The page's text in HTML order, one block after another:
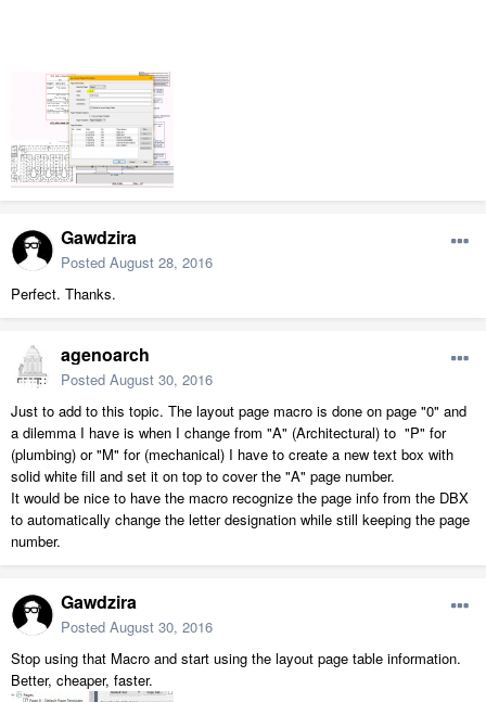
Gawdzira
Posted August 28, 2016
Perfect. Thanks.
agenoarch
Posted August 30, 2016
Just to add to this topic. The layout page macro is done on page "0" and
a dilemma I have is when I change from "A" (Architectural) to "P" for
(plumbing) or "M" for (mechanical) I have to create a new text box with
solid white fill and set it on top to cover the "A" page number.
It would be nice to have the macro recognize the page info from the DBX
to automatically change the letter designation while still keeping the page
number.
Gawdzira
Posted August 30, 2016
Stop using that Macro and start using the layout page table information.
Better, cheaper, faster.